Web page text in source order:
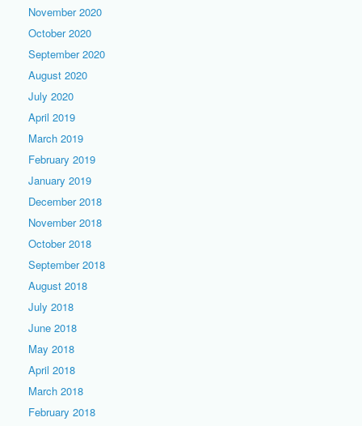
November 2020
October 2020
September 2020
August 2020
July 2020
April 2019
March 2019
February 2019
January 2019
December 2018
November 2018
October 2018
September 2018
August 2018
July 2018
June 2018
May 2018
April 2018
March 2018
February 2018